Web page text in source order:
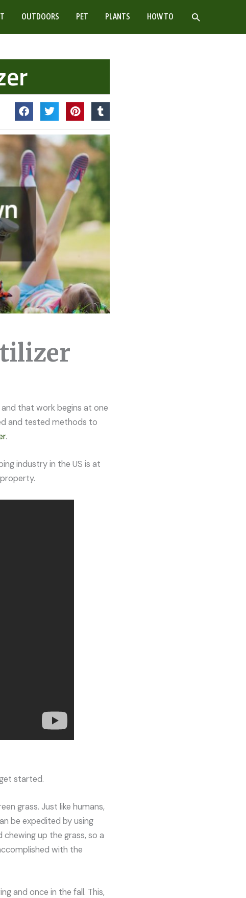
OUTDOORS PET PLANTS HOW TO SEARCH
that work begins at one
and tested methods to
.
industry in the US is at
started.
grass. Just like humans,
be expedited by using
up the grass, so a
with the
and once in the fall. This,